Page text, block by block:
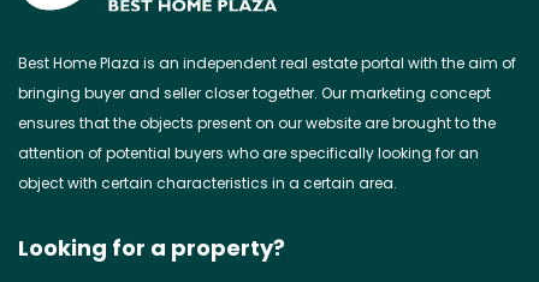
Best Home Plaza is an independent real estate portal with the aim of
bringing buyer and seller closer together. Our marketing concept
ensures that the objects present on our website are brought to the
attention of potential buyers who are specifically looking for an
object with certain characteristics in a certain area.
Looking for a property?